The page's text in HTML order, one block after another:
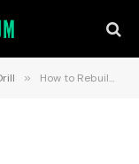
» How to Rebuild Cordless Drill Batteries: A Comprehensive Step-By-Step Guide